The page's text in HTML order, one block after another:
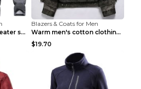
Plus velvet warm sweater sportswearPlus velvet war...
Blazers & Coats for Men
Warm men's cotton clothing Navy blue 7XL
$19.70